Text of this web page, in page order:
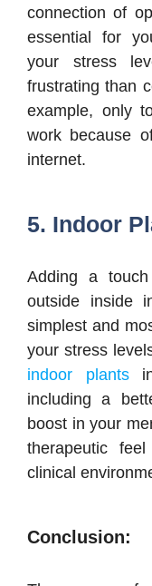
connection of
essential for
your stress
frustrating than
example, only
work because
internet.
5. Indoor
Adding a
outside inside
simplest and
your stress
indoor plantsin
including a
boost in your
therapeutic
clinical
Conclusion: